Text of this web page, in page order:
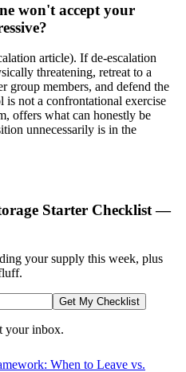
won't accept your
article). If de-escalation
threatening, retreat to a
group members, and defend the
not a confrontational exercise
offers what can honestly be
unnecessarily is in the
Starter Checklist —
your supply this week, plus
Get My Checklist
your inbox.
When to Leave vs.